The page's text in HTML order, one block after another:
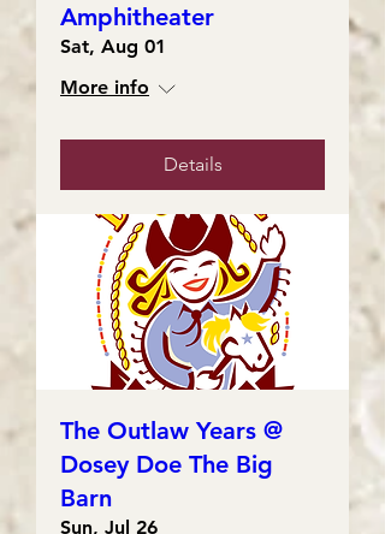
Amphitheater
Sat, Aug 01
More info
Details
The Outlaw Years @
Dosey Doe The Big
Barn
Sun, Jul 26